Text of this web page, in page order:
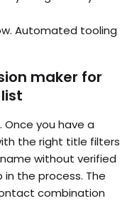
Automated tooling
maker for
Once you have a
the right title filters
without verified
the process. The
combination